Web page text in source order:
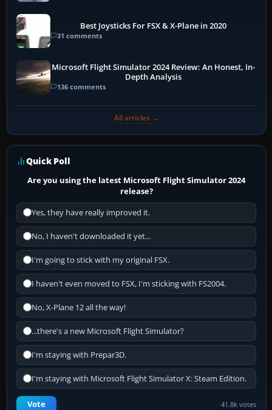
Best Joysticks For FSX & X-Plane in 2020
31 comments
Microsoft Flight Simulator 2024 Review: An Honest, In-
Depth Analysis
136 comments
All articles →
Quick Poll
Are you using the latest Microsoft Flight Simulator 2024
release?
Yes, they have really improved it.
No, I haven't downloaded it yet...
I'm going to stick with my original FSX.
I haven't even moved to FSX, I'm sticking with FS2004.
No, X-Plane 12 all the way!
...there's a new Microsoft Flight Simulator?
I'm staying with Prepar3D.
I'm staying with Microsoft Flight Simulator X: Steam Edition.
Vote 41.8k votes